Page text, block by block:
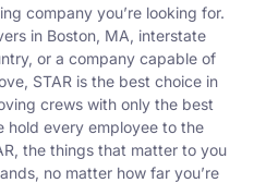
company you’re looking for.
in Boston, MA, interstate
or a company capable of
STAR is the best choice in
crews with only the best
hold every employee to the
the things that matter to you
no matter how far you’re